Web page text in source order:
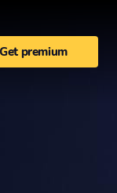
Get premium